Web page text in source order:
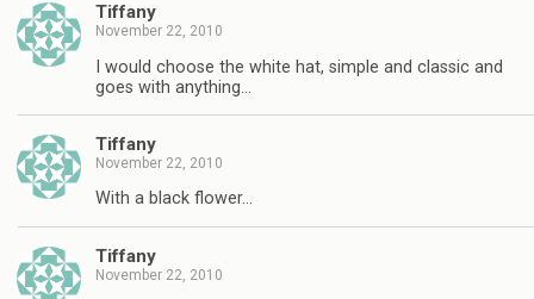
Tiffany
November 22, 2010
I would choose the white hat, simple and classic and
goes with anything…
Tiffany
November 22, 2010
With a black flower…
Tiffany
November 22, 2010